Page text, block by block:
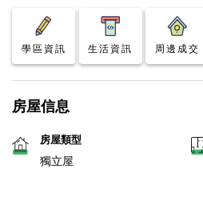
學區資訊 生活資訊 周邊成交
房屋信息
房屋類型
獨立屋